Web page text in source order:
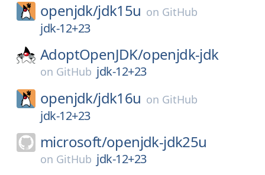
openjdk/jdk15u on GitHub
jdk-12+23
AdoptOpenJDK/openjdk-jdk
on GitHub jdk-12+23
openjdk/jdk16u on GitHub
jdk-12+23
microsoft/openjdk-jdk25u
on GitHub jdk-12+23